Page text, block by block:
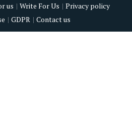
us Write For Us
Privacy policy
GDPR Contact us